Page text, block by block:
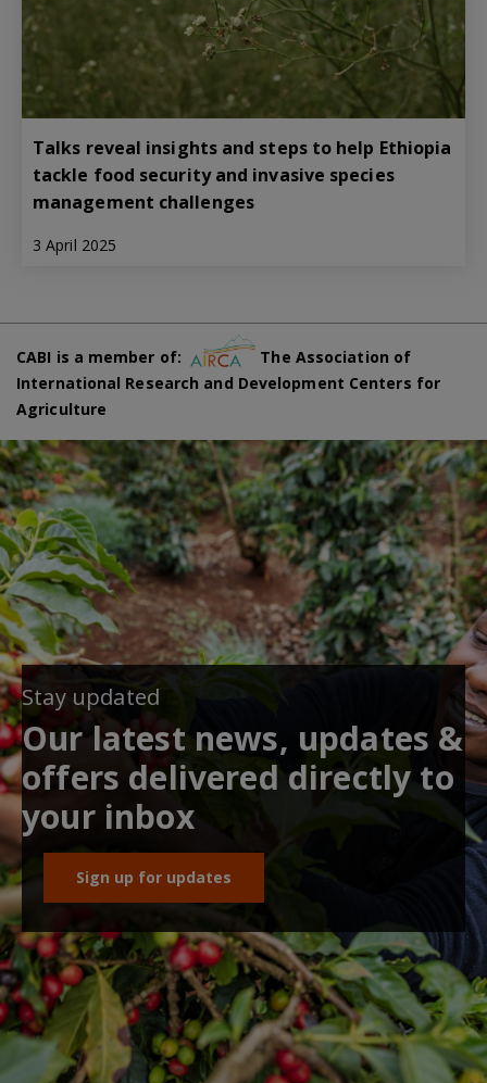
Talks reveal insights and steps to help Ethiopia
tackle food security and invasive species
management challenges
3 April 2025
CABI is a member of:
The Association of
International Research and Development Centers for
Agriculture
Stay updated
Our latest news, updates &
offers delivered directly to
your inbox
Sign up for updates